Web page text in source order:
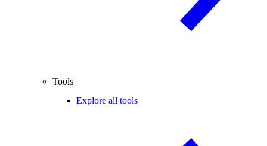
Tools
Explore all tools